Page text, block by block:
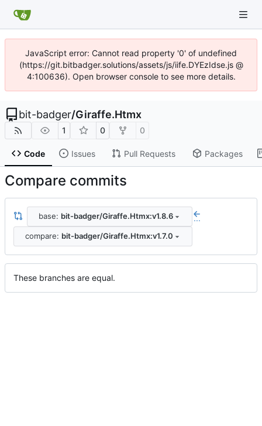
JavaScript error: Cannot read property '0' of undefined
(https://git.bitbadger.solutions/assets/js/iife.DYEzIdse.js @
4:100636). Open browser console to see more details.
bit-badger/Giraffe.Htmx
1 0 0
Code Issues Pull Requests Packages
Compare commits
base: bit-badger/Giraffe.Htmx:v1.8.6 ...
compare: bit-badger/Giraffe.Htmx:v1.7.0
These branches are equal.